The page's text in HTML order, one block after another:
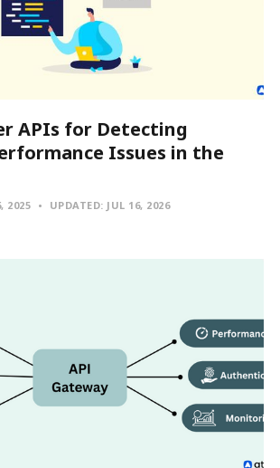
APIs for Detecting
Issues in the
2025 UPDATED: JUL 16, 2026